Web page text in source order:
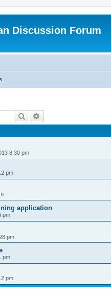
Discussion Forum
Search
8:30 pm
pm
application
pm
pm
pm
pm